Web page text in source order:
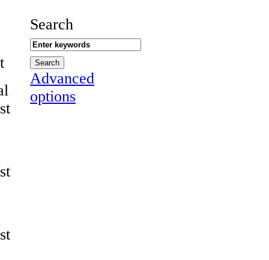
Search
Advanced
options